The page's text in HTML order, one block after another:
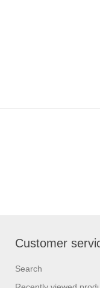
Customer
Search